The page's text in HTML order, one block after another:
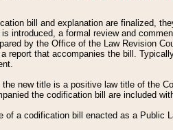
bill and explanation are finalized,
introduced, a formal review and
by the Office of the Law Revision
report that accompanies the bill.
the new title is a positive law title of the
the codification bill are included
of a codification bill enacted as a Public